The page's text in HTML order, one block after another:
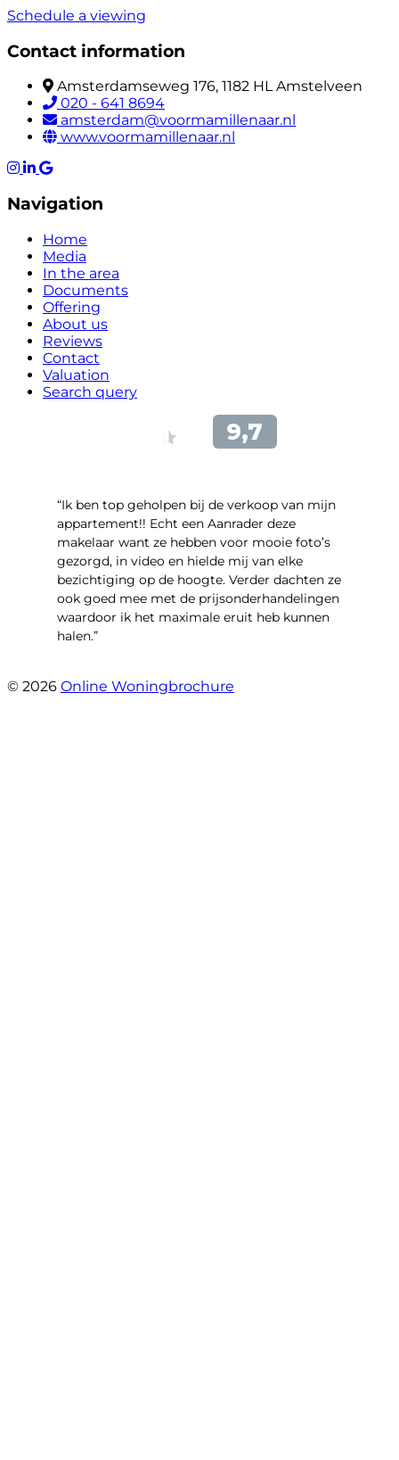
Schedule a viewing
Contact information
Amsterdamseweg 176, 1182 HL Amstelveen
020 - 641 8694
amsterdam@voormamillenaar.nl
www.voormamillenaar.nl
Navigation
Home
Media
In the area
Documents
Offering
About us
Reviews
Contact
Valuation
Search query
“Ik ben top geholpen bij de verkoop van mijn
appartement!! Echt een Aanrader deze
makelaar want ze hebben voor mooie foto’s
gezorgd, in video en hielde mij van elke
bezichtiging op de hoogte. Verder dachten ze
ook goed mee met de prijsonderhandelingen
waardoor ik het maximale eruit heb kunnen
halen.”
© 2026 Online Woningbrochure